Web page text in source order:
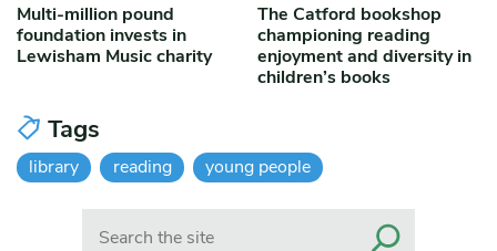
Multi-million pound
foundation invests in
Lewisham Music charity
The Catford bookshop
championing reading
enjoyment and diversity in
children’s books
Tags
library reading young people